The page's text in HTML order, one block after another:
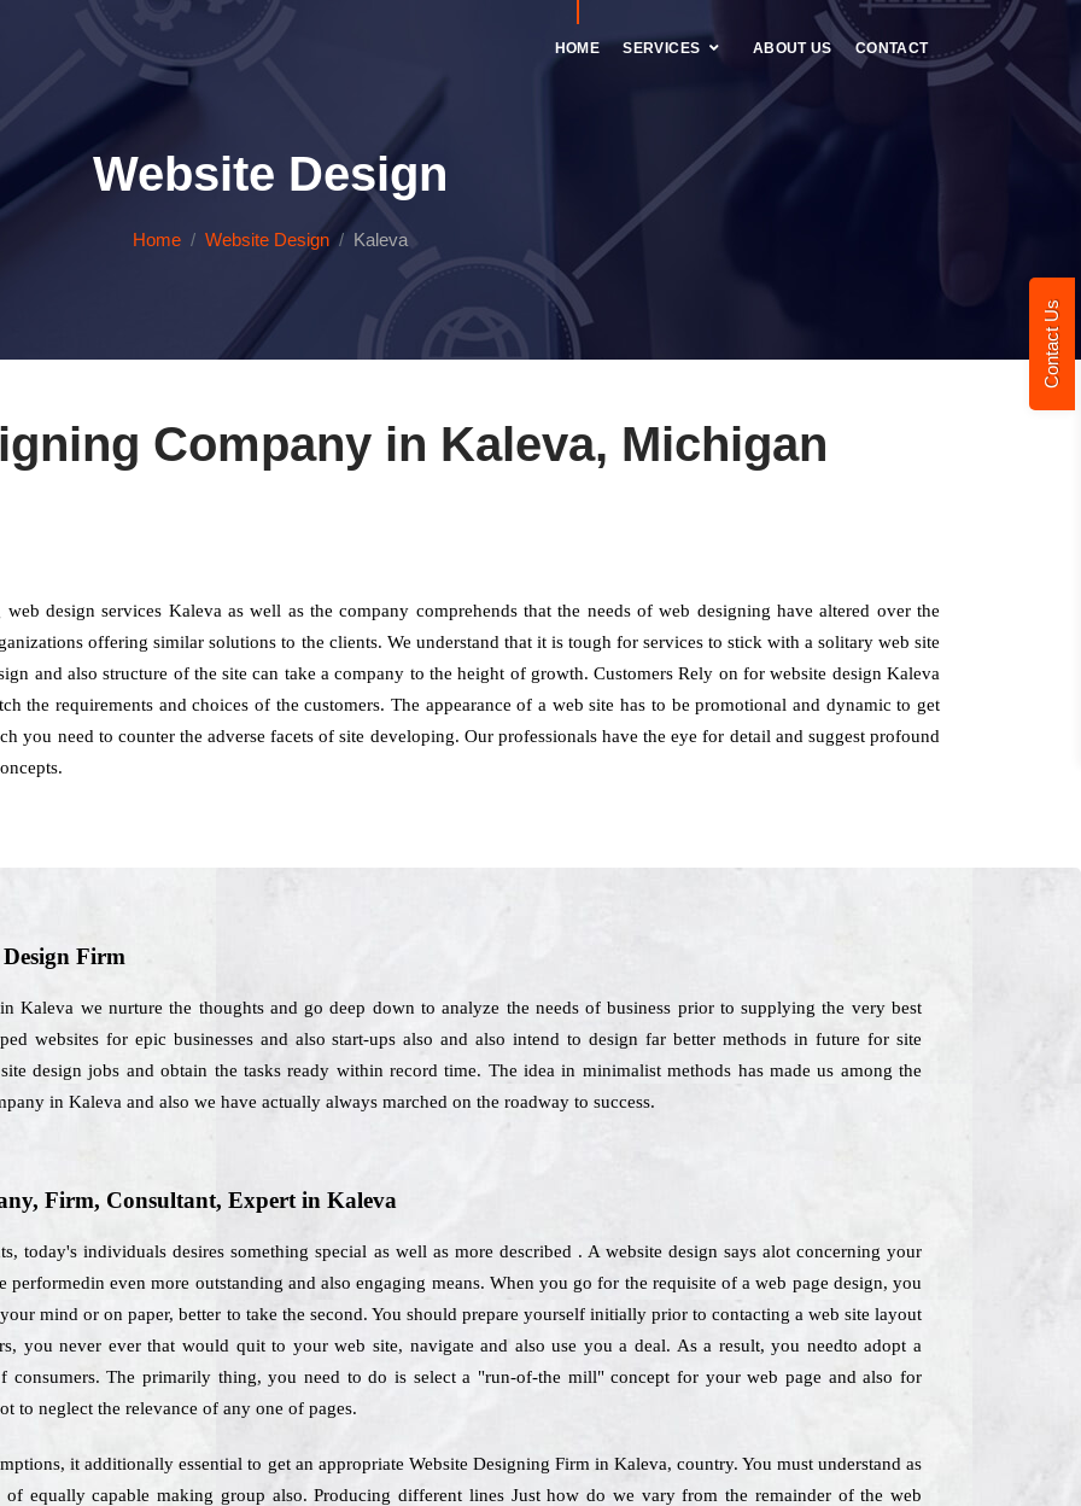
Contact Us
HOME SERVICES ABOUT US CONTACT
Website Design
Home Website Design Kaleva
Company in Kaleva, Michigan
design services Kaleva as well as the company comprehends that the needs of web designing have altered over the
offering similar solutions to the clients. We understand that it is tough for services to stick with a solitary web site
and also structure of the site can take a company to the height of growth. Customers Rely on for website design Kaleva
the requirements and choices of the customers. The appearance of a web site has to be promotional and dynamic to get
you need to counter the adverse facets of site developing. Our professionals have the eye for detail and suggest profound
Firm
Kaleva we nurture the thoughts and go deep down to analyze the needs of business prior to supplying the very best
websites for epic businesses and also start-ups also and also intend to design far better methods in future for site
design jobs and obtain the tasks ready within record time. The idea in minimalist methods has made us among the
in Kaleva and also we have actually always marched on the roadway to success.
Firm, Consultant, Expert in Kaleva
today's individuals desires something special as well as more described . A website design says alot concerning your
even more outstanding and also engaging means. When you go for the requisite of a web page design, you
mind or on paper, better to take the second. You should prepare yourself initially prior to contacting a web site layout
you never ever that would quit to your web site, navigate and also use you a deal. As a result, you needto adopt a
consumers. The primarily thing, you need to do is select a "run-of-the mill" concept for your web page and also for
to neglect the relevance of any one of pages.
it additionally essential to get an appropriate Website Designing Firm in Kaleva, country. You must understand as
equally capable making group also. Producing different lines Just how do we vary from the remainder of the web